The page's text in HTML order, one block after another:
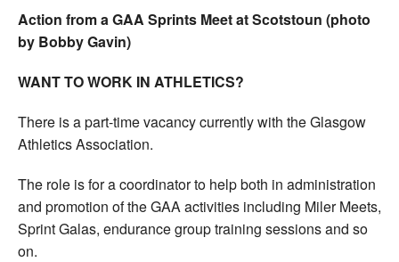
Officials
Action from a GAA Sprints Meet at Scotstoun (photo
by Bobby Gavin)
WANT TO WORK IN ATHLETICS?
There is a part-time vacancy currently with the Glasgow
Athletics Association.
The role is for a coordinator to help both in administration
and promotion of the GAA activities including Miler Meets,
Sprint Galas, endurance group training sessions and so
on.